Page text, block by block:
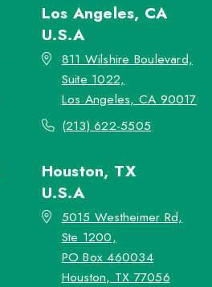
Los Angeles, CA
U.S.A
811 Wilshire Boulevard,
Suite 1022,
Los Angeles, CA 90017
(213) 622-5505
Houston, TX
U.S.A
5015 Westheimer Rd,
Ste 1200,
PO Box 460034
Houston, TX 77056